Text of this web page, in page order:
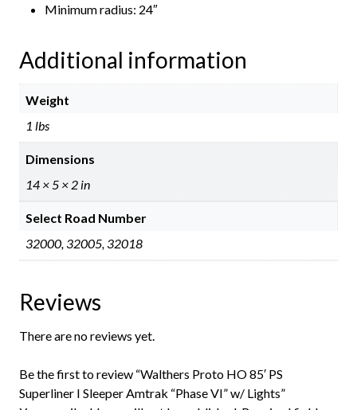
Minimum radius: 24″
Additional information
Weight
1 lbs
Dimensions
14 × 5 × 2 in
Select Road Number
32000, 32005, 32018
Reviews
There are no reviews yet.
Be the first to review “Walthers Proto HO 85′ PS
Superliner I Sleeper Amtrak “Phase VI” w/ Lights”